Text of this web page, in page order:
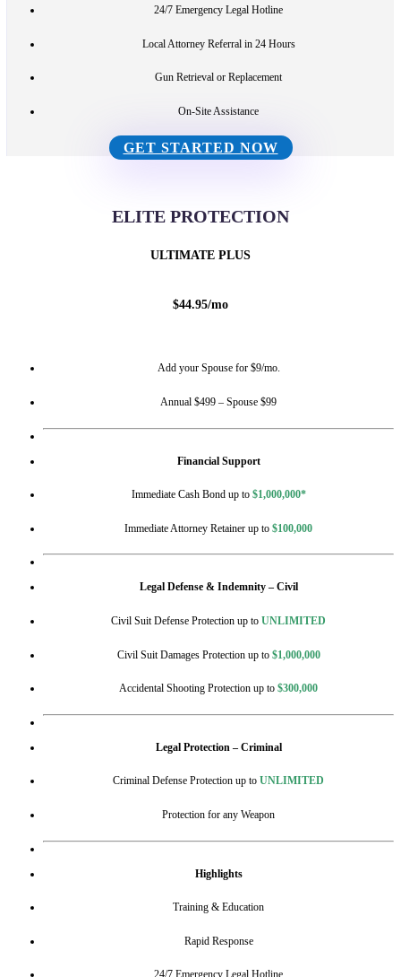
24/7 Emergency Legal Hotline
Local Attorney Referral in 24 Hours
Gun Retrieval or Replacement
On-Site Assistance
GET STARTED NOW
ELITE PROTECTION
ULTIMATE PLUS
$44.95/mo
Add your Spouse for $9/mo.
Annual $499 – Spouse $99
Financial Support
Immediate Cash Bond up to $1,000,000*
Immediate Attorney Retainer up to $100,000
Legal Defense & Indemnity – Civil
Civil Suit Defense Protection up to UNLIMITED
Civil Suit Damages Protection up to $1,000,000
Accidental Shooting Protection up to $300,000
Legal Protection – Criminal
Criminal Defense Protection up to UNLIMITED
Protection for any Weapon
Highlights
Training & Education
Rapid Response